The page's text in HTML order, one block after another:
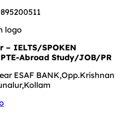
– IELTS/SPOKEN
Abroad Study/JOB/PR
ESAF BANK,Opp.Krishnan